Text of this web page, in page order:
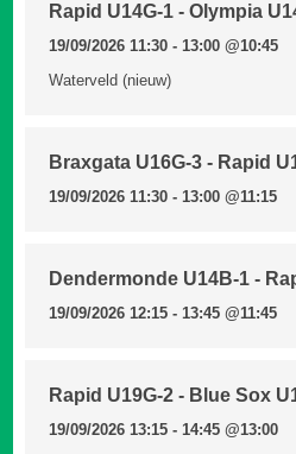
Rapid U14G-1 - Olympia
19/09/2026 11:30 - 13:00@10:45
Waterveld (nieuw)
Braxgata U16G-3 - Rapid
19/09/2026 11:30 - 13:00@11:15
Dendermonde U14B-1 -
19/09/2026 12:15 - 13:45@11:45
Rapid U19G-2 - Blue Sox
19/09/2026 13:15 - 14:45@13:00